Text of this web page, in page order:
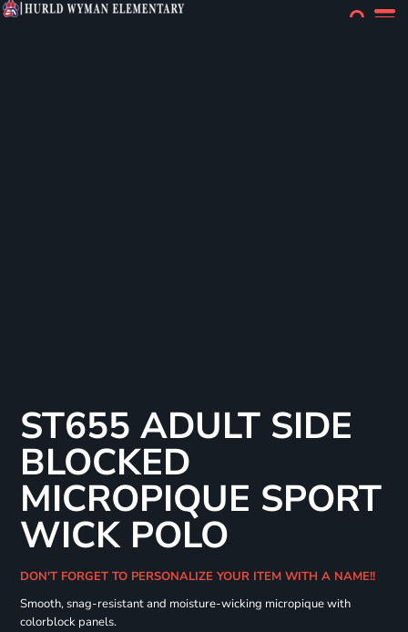
ST655 ADULT SIDE
BLOCKED
MICROPIQUE SPORT
WICK POLO
DON'T FORGET TO PERSONALIZE YOUR ITEM WITH A NAME!!
Smooth, snag-resistant and moisture-wicking micropique with
colorblock panels.